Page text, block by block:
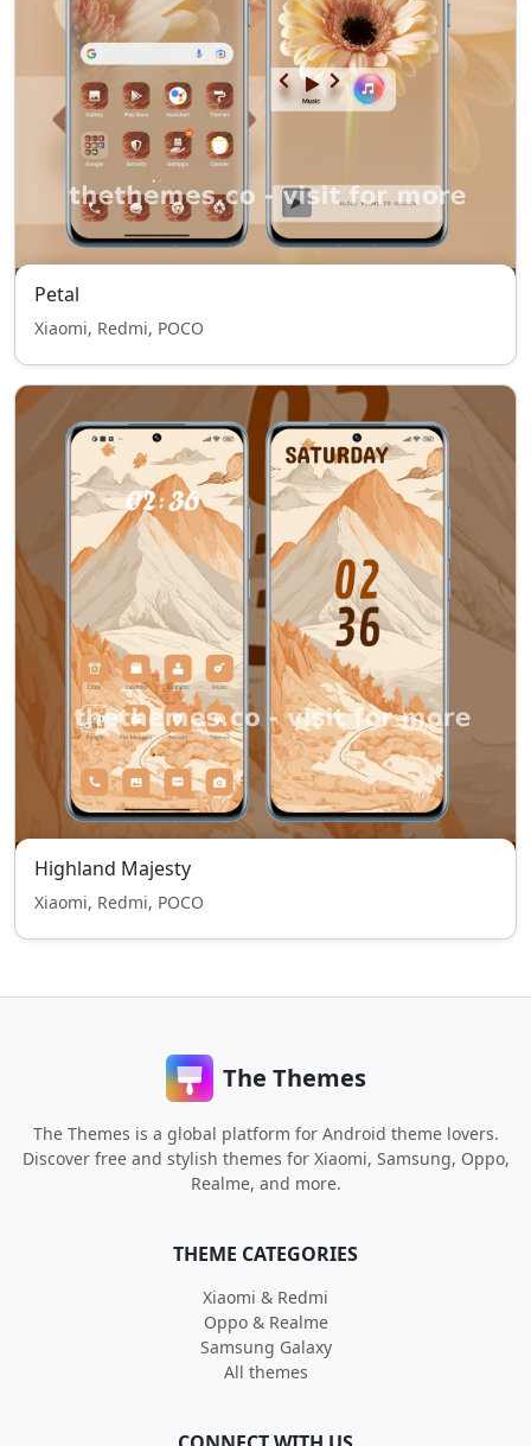
Petal
Xiaomi, Redmi, POCO
Highland Majesty
Xiaomi, Redmi, POCO
The Themes
The Themes is a global platform for Android theme lovers.
Discover free and stylish themes for Xiaomi, Samsung, Oppo,
Realme, and more.
THEME CATEGORIES
Xiaomi & Redmi
Oppo & Realme
Samsung Galaxy
All themes